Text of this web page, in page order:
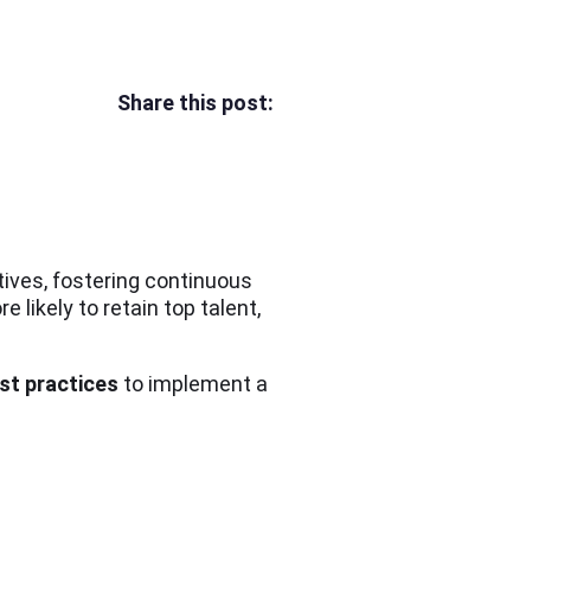
Share this post:
fostering continuous
likely to retain top talent,
practices to implement a